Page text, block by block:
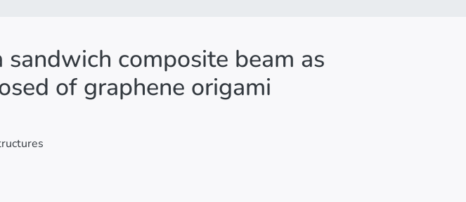
composite beam as
of graphene origami